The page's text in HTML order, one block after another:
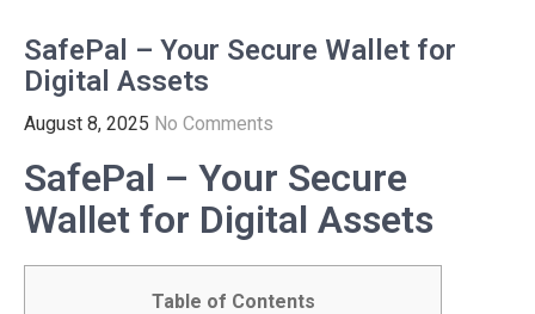
SafePal – Your Secure Wallet for
Digital Assets
August 8, 2025 No Comments
SafePal – Your Secure
Wallet for Digital Assets
Table of Contents